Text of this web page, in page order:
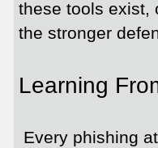
these tools exist,
the stronger
Learning
Every phishing